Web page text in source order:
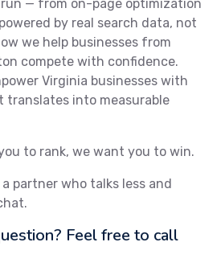
run — from on-page optimization
by real search data, not
we help businesses from
compete with confidence.
Virginia businesses with
translates into measurable
to rank, we want you to win.
partner who talks less and
Feel free to call